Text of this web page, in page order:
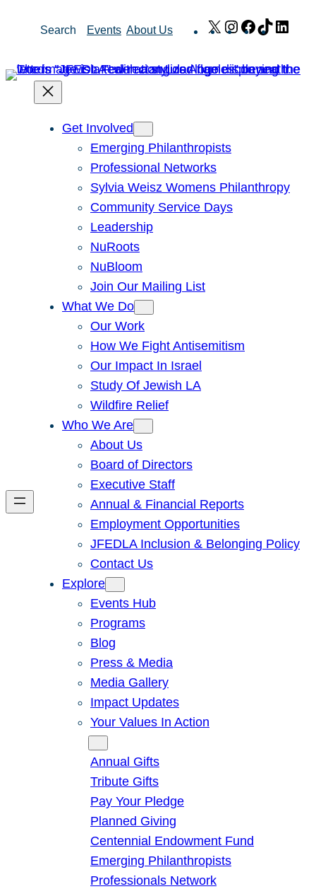
Search Events About Us X Instagram
Facebook
TikTok
Get Involved
Emerging Philanthropists
Professional Networks
Sylvia Weisz Womens Philanthropy
Community Service Days
Leadership
NuRoots
NuBloom
Join Our Mailing List
What We Do
Our Work
How We Fight Antisemitism
Our Impact In Israel
Study Of Jewish LA
Wildfire Relief
Who We Are
About Us
Board of Directors
Executive Staff
Annual & Financial Reports
Employment Opportunities
JFEDLA Inclusion & Belonging Policy
Contact Us
Explore
Events Hub
Programs
Blog
Press & Media
Media Gallery
Impact Updates
Your Values In Action
Annual Gifts
Tribute Gifts
Pay Your Pledge
Planned Giving
Centennial Endowment Fund
Emerging Philanthropists
Professionals Network